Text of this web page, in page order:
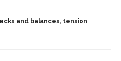
and balances, tension